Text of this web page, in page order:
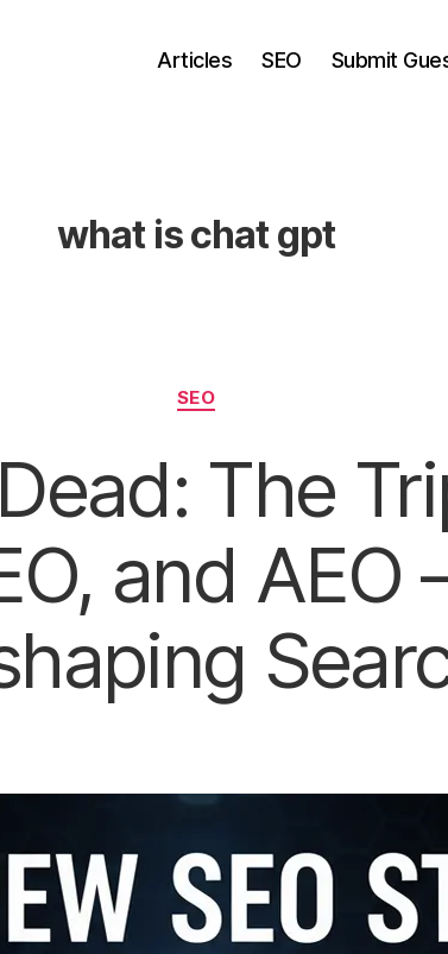
Articles SEO Submit
what is chat gpt
Categories
SEO
The
and